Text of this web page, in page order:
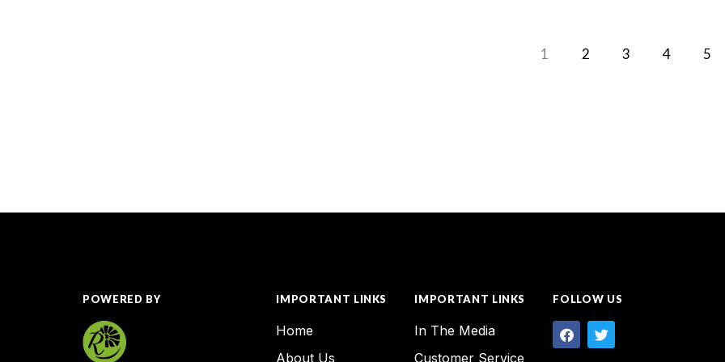
1 2 3 4 5
POWERED BY IMPORTANT LINKS
Home
About Us
IMPORTANT LINKS
In The Media
Customer Service
FOLLOW US